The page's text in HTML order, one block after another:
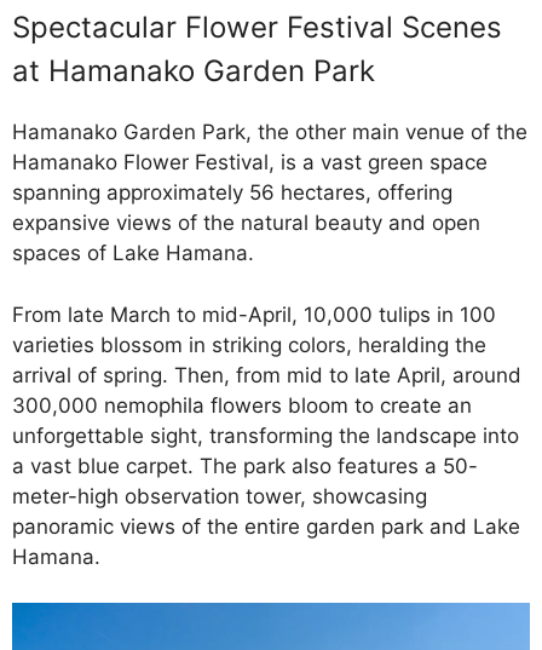
Spectacular Flower Festival Scenes
at Hamanako Garden Park
Hamanako Garden Park, the other main venue of the
Hamanako Flower Festival, is a vast green space
spanning approximately 56 hectares, offering
expansive views of the natural beauty and open
spaces of Lake Hamana.
From late March to mid-April, 10,000 tulips in 100
varieties blossom in striking colors, heralding the
arrival of spring. Then, from mid to late April, around
300,000 nemophila flowers bloom to create an
unforgettable sight, transforming the landscape into
a vast blue carpet. The park also features a 50-
meter-high observation tower, showcasing
panoramic views of the entire garden park and Lake
Hamana.